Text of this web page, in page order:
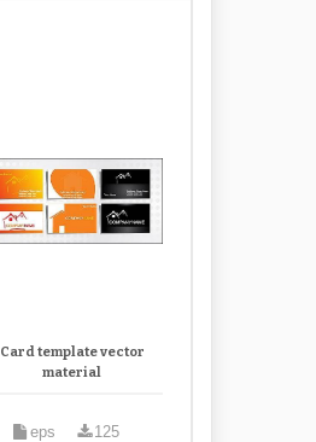
Card template vector
material
eps 125